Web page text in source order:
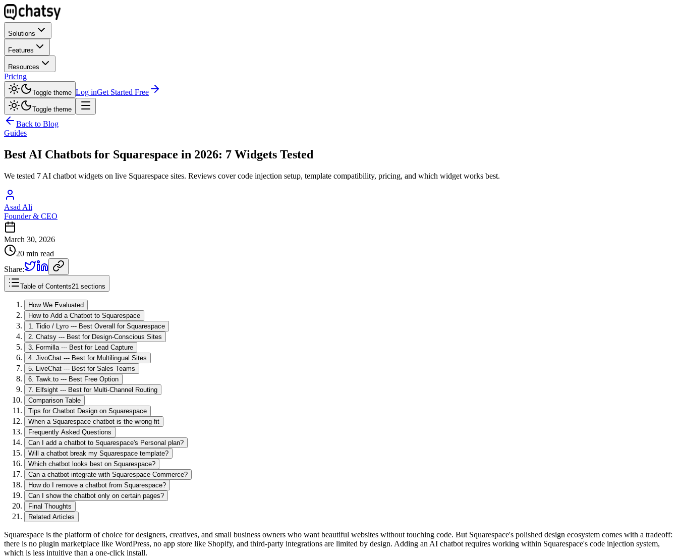
Solutions
Features
Resources
Pricing
Toggle theme Log inGet Started Free
Toggle theme
Back to Blog
Guides
Best AI Chatbots for Squarespace in 2026: 7 Widgets Tested
We tested 7 AI chatbot widgets on live Squarespace sites. Reviews cover code injection setup, template compatibility, pricing, and which widget works best.
Asad Ali
Founder & CEO
March 30, 2026
20 min read
Share:
Table of Contents21 sections
How We Evaluated
How to Add a Chatbot to Squarespace
1. Tidio / Lyro --- Best Overall for Squarespace
2. Chatsy --- Best for Design-Conscious Sites
3. Formilla --- Best for Lead Capture
4. JivoChat --- Best for Multilingual Sites
5. LiveChat --- Best for Sales Teams
6. Tawk.to --- Best Free Option
7. Elfsight --- Best for Multi-Channel Routing
Comparison Table
Tips for Chatbot Design on Squarespace
When a Squarespace chatbot is the wrong fit
Frequently Asked Questions
Can I add a chatbot to Squarespace's Personal plan?
Will a chatbot break my Squarespace template?
Which chatbot looks best on Squarespace?
Can a chatbot integrate with Squarespace Commerce?
How do I remove a chatbot from Squarespace?
Can I show the chatbot only on certain pages?
Final Thoughts
Related Articles
Squarespace is the platform of choice for designers, creatives, and small business owners who want beautiful websites without touching code. But Squarespace's polished design ecosystem comes with a tradeoff:
there is no plugin marketplace like WordPress, no app store like Shopify, and third-party integrations are limited by design. Adding an AI chatbot requires working within Squarespace's code injection system,
which is less intuitive than a one-click install.